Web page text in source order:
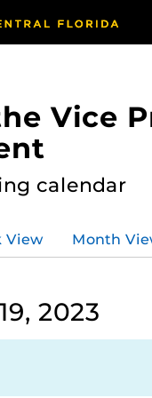
Vice
calendar
View Month
2023